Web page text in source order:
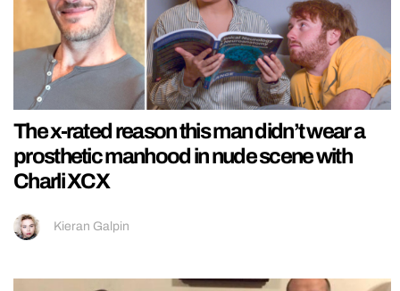
The x-rated reason this man didn’t wear a
prosthetic manhood in nude scene with
Charli XCX
Kieran Galpin